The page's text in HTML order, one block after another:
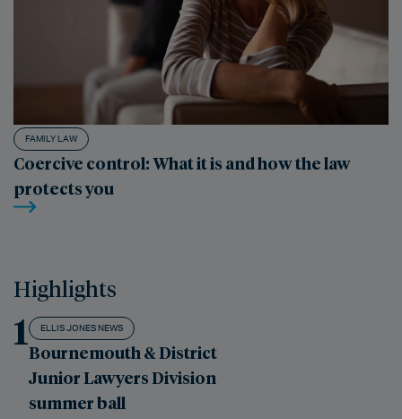
FAMILY LAW
Coercive control: What it is and how the law
protects you
Highlights
1 ELLIS JONES NEWS
Bournemouth & District
Junior Lawyers Division
summer ball